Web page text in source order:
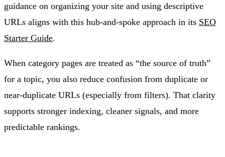
guidance on organizing your site and using descriptive
URLs aligns with this hub-and-spoke approach in its SEO
Starter Guide.
When category pages are treated as “the source of truth”
for a topic, you also reduce confusion from duplicate or
near-duplicate URLs (especially from filters). That clarity
supports stronger indexing, cleaner signals, and more
predictable rankings.